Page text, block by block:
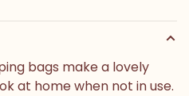
bags make a lovely
at home when not in use.